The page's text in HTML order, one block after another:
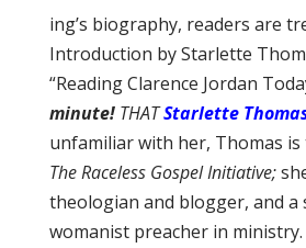
ing’s biography, readers are
Introduction by Starlette
“Reading Clarence Jordan
minute!THATStarlette
unfamiliar with her, Thomas
The Raceless Gospel Initiative;
theologian and blogger, and a
womanist preacher in